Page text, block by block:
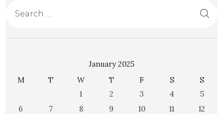
January 2025
M
T W T F S
S
1
2 3 4
5
6
7 8 9 10 11
12